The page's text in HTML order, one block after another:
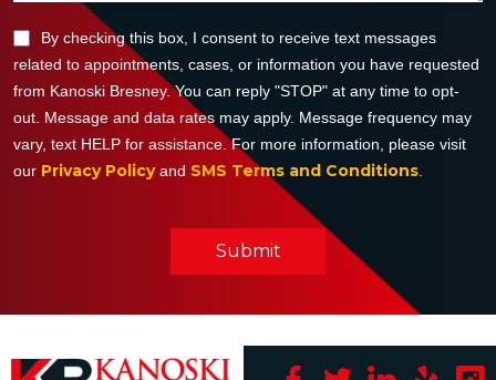
By checking this box, I consent to receive text messages
related to appointments, cases, or information you have requested
from Kanoski Bresney. You can reply "STOP" at any time to opt-
out. Message and data rates may apply. Message frequency may
vary, text HELP for assistance. For more information, please visit
our Privacy Policyand SMS Terms and Conditions
Submit